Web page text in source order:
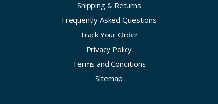
Shipping & Returns
Frequently Asked Questions
Track Your Order
Privacy Policy
Terms and Conditions
Sitemap